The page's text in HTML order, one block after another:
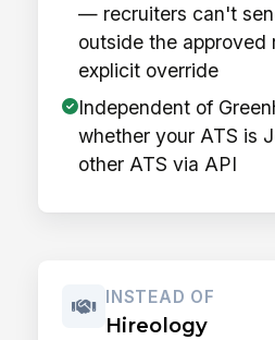
— recruiters can't
outside the approved
explicit override
Independent of
whether your ATS is
other ATS via API
INSTEAD OF
Hireology